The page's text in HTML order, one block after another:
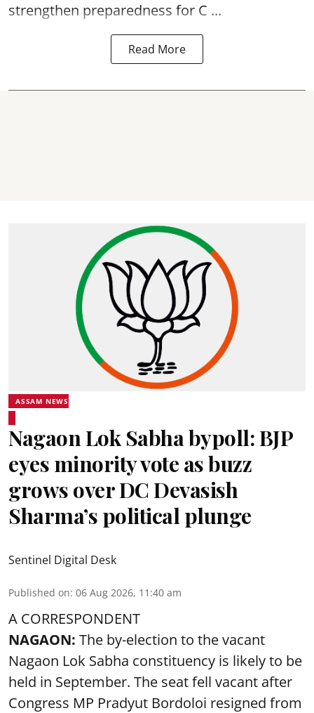
strengthen preparedness for C ...
Read More
ASSAM NEWS
Nagaon Lok Sabha bypoll: BJP
eyes minority vote as buzz
grows over DC Devasish
Sharma’s political plunge
Sentinel Digital Desk
Published on: 06 Aug 2026, 11:40 am
A CORRESPONDENT
NAGAON: The by-election to the vacant
Nagaon Lok Sabha constituency is likely to be
held in September. The seat fell vacant after
Congress MP Pradyut Bordoloi resigned from